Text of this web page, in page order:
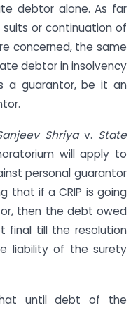
debtor alone. As far
or continuation of
concerned, the same
debtor in insolvency
a guarantor, be it an
Shriyav. State
will apply to
personal guarantor
that if a CRIP is going
then the debt owed
final till the resolution
liability of the surety
until debt of the